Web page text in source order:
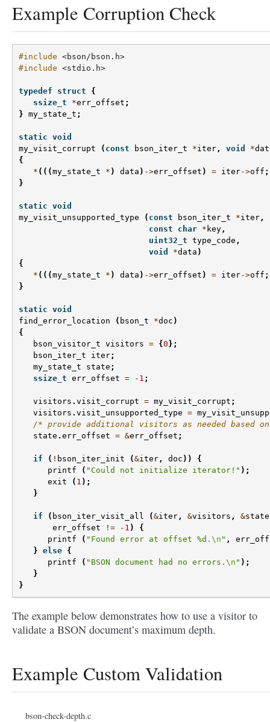
Example Corruption Check
#include <bson/bson.h>
#include <stdio.h>
typedef struct
{
ssize_t
*err_offset ;
} my_state_t ;
static void
my_visit_corrupt
( const bson_iter_t *iter , void *
{
* (((my_state_t * ) data ) ->err_offset ) = iter->off ;
}
static void
my_visit_unsupported_type
( const bson_iter_t *iter ,
const
char * key ,
uint32_t type_code ,
void
*data )
{
* (((my_state_t * ) data ) ->err_offset ) = iter->off ;
}
static void
find_error_location
( bson_t *doc )
{
bson_visitor_t visitors = {0};
bson_iter_t
iter;
my_state_t
state ;
ssize_t err_offset = -1 ;
visitors . visit_corrupt = my_visit_corrupt ;
visitors . visit_unsupported_type =
/* provide additional visitors as needed based
state . err_offset = &err_offset ;
if ( ! bson_iter_init (&iter , doc ))
{
printf
( "Could not initialize iterator!" );
exit
( 1 );
}
if ( bson_iter_visit_all (&iter , &visitors , &state
err_offset
!= -1 )
{
printf
( "Found error at offset %d. \n " ,
} else {
printf
( "BSON document had no errors. \n " );
}
}
The example below demonstrates how to use a visitor to
validate a BSON document’s maximum depth.
Example Custom Validation
bson-check-depth.c